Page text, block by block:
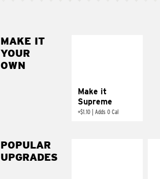
MAKE IT
YOUR
OWN
Make it
Supreme
+$1.10 Adds 0 Cal
POPULAR
UPGRADES